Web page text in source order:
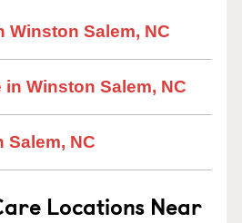
Winston Salem, NC
Winston Salem, NC
Salem, NC
Locations Near